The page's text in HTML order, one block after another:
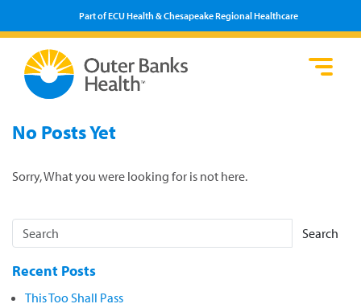
Part of ECU Health & Chesapeake Regional Healthcare
No Posts Yet
Sorry, What you were looking for is not here.
Search
Recent Posts
This Too Shall Pass